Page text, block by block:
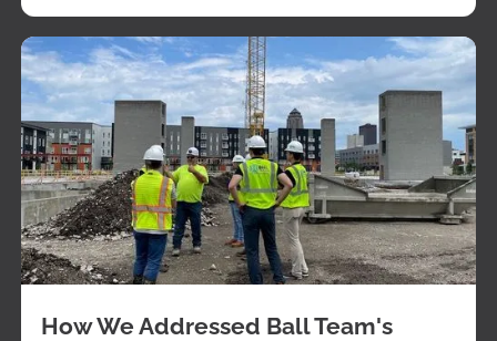
How We Addressed Ball Team's